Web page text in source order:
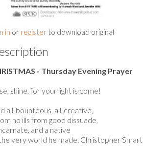
in or register to download original
- Thursday Evening Prayer
shine, for your light is come!
all-bounteous, all-creative,
no ills from good dissuade,
and a native
very world he made. Christopher Smart...